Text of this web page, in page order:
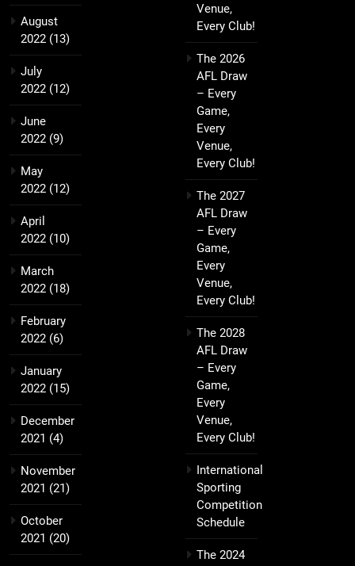
August
2022 (13)
July
2022 (12)
June
2022 (9)
May
2022 (12)
April
2022 (10)
March
2022 (18)
February
2022 (6)
January
2022 (15)
December
2021 (4)
November
2021 (21)
October
2021 (20)
Venue,
Every Club!
The 2026
AFL Draw
– Every
Game,
Every
Venue,
Every Club!
The 2027
AFL Draw
– Every
Game,
Every
Venue,
Every Club!
The 2028
AFL Draw
– Every
Game,
Every
Venue,
Every Club!
International
Sporting
Competition
Schedule
The 2024